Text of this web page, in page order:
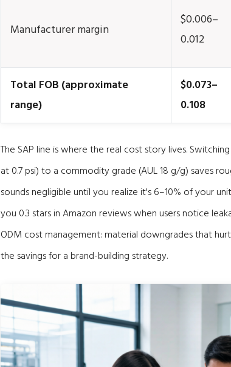
Manufacturer margin
$0.006–
0.012
Total FOB (approximate
range)
$0.073–
0.108
The SAP line is where the real cost story lives.
at 0.7 psi) to a commodity grade (AUL 18 g/g) saves
sounds negligible until you realize it's 6–10% of your
you 0.3 stars in Amazon reviews when users notice
ODM cost management: material downgrades that
the savings for a brand-building strategy.